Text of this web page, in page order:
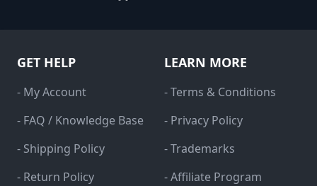
GET HELP
- My Account
- FAQ / Knowledge Base
- Shipping Policy
- Return Policy
LEARN MORE
- Terms & Conditions
- Privacy Policy
- Trademarks
- Affiliate Program